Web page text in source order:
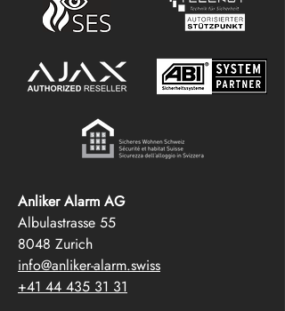
Anliker Alarm AG
Albulastrasse 55
8048 Zurich
info@anliker-alarm.swiss
+41 44 435 31 31